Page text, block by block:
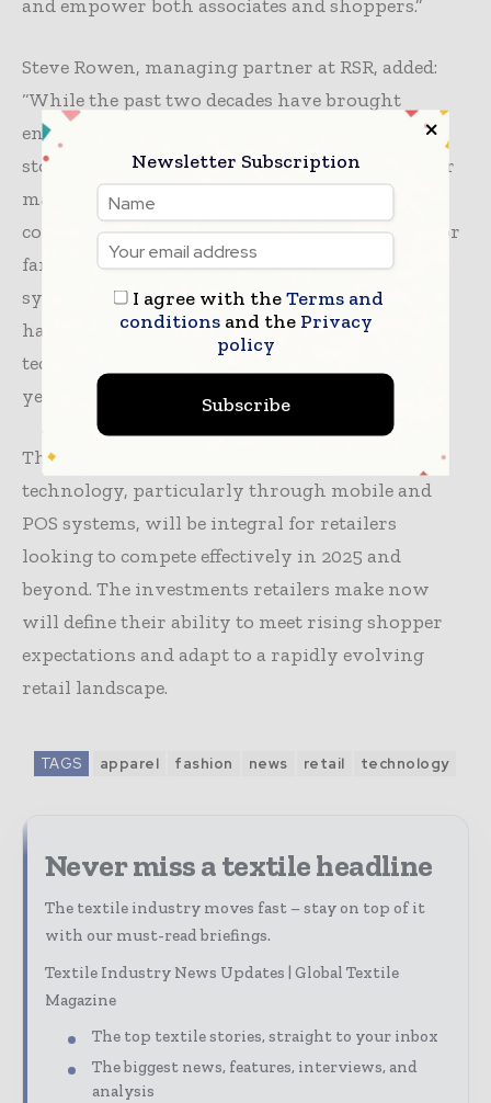
and empower both associates and shoppers.”
Steve Rowen, managing partner at RSR, added:
“While the past two decades have brought
enormous technological potential to retail, the
store of the future remains an elusive vision for
many. Fortunately, low-cost, fully featured,
consumer-grade technology is now available for
far less capital investment than older store
systems. Retailers remain ‘all in’ on stores and
have significant funds set aside to invest in
technology, so we expect 2025 to be an exciting
year.”
The study underscores that advancing retail
technology, particularly through mobile and
POS systems, will be integral for retailers
looking to compete effectively in 2025 and
beyond. The investments retailers make now
will define their ability to meet rising shopper
expectations and adapt to a rapidly evolving
retail landscape.
TAGS apparel fashion news retail technology
Never miss a textile headline
The textile industry moves fast – stay on top of it
with our must-read briefings.
Textile Industry News Updates | Global Textile
Magazine
The top textile stories, straight to your inbox
The biggest news, features, interviews, and
analysis
Newsletter Subscription
I agree with theTerms and
conditionsand the Privacy
policy
Subscribe